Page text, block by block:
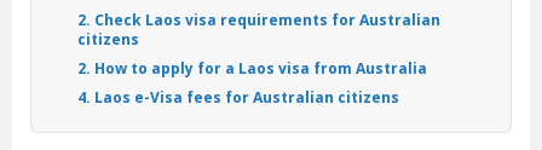
2. Check Laos visa requirements for Australian
citizens
2. How to apply for a Laos visa from Australia
4. Laos e-Visa fees for Australian citizens